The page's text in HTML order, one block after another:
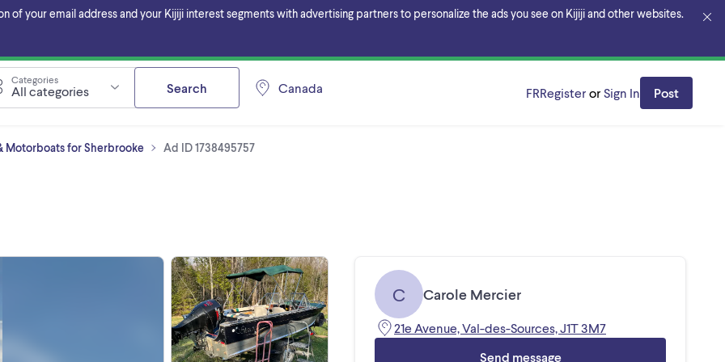
of your email address and your Kijiji interest segments with advertising partners to personalize the ads you see on Kijiji and other websites.
Categories
All categories Search Canada FRRegister or Sign In Post
Motorboats for Sherbrooke Ad ID 1738495757
C Carole Mercier
21e Avenue, Val-des-Sources, J1T 3M7
Send message